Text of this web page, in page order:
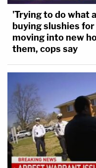
'Trying to do what
buying slushies
moving into new
them, cops say